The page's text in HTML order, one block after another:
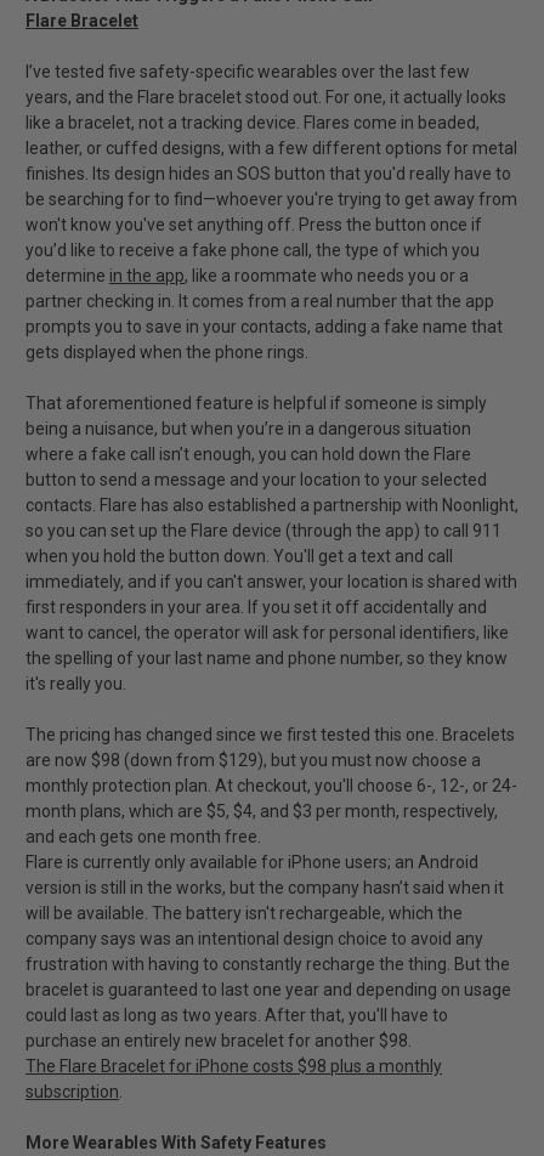
Flare Bracelet
I’ve tested five safety-specific wearables over the last few
years, and the Flare bracelet stood out. For one, it actually looks
like a bracelet, not a tracking device. Flares come in beaded,
leather, or cuffed designs, with a few different options for metal
finishes. Its design hides an SOS button that you'd really have to
be searching for to find—whoever you're trying to get away from
won't know you've set anything off. Press the button once if
you’d like to receive a fake phone call, the type of which you
determine in the app, like a roommate who needs you or a
partner checking in. It comes from a real number that the app
prompts you to save in your contacts, adding a fake name that
gets displayed when the phone rings.
That aforementioned feature is helpful if someone is simply
being a nuisance, but when you’re in a dangerous situation
where a fake call isn’t enough, you can hold down the Flare
button to send a message and your location to your selected
contacts. Flare has also established a partnership with Noonlight,
so you can set up the Flare device (through the app) to call 911
when you hold the button down. You'll get a text and call
immediately, and if you can't answer, your location is shared with
first responders in your area. If you set it off accidentally and
want to cancel, the operator will ask for personal identifiers, like
the spelling of your last name and phone number, so they know
it's really you.
The pricing has changed since we first tested this one. Bracelets
are now $98 (down from $129), but you must now choose a
monthly protection plan. At checkout, you'll choose 6-, 12-, or 24-
month plans, which are $5, $4, and $3 per month, respectively,
and each gets one month free.
Flare is currently only available for iPhone users; an Android
version is still in the works, but the company hasn’t said when it
will be available. The battery isn't rechargeable, which the
company says was an intentional design choice to avoid any
frustration with having to constantly recharge the thing. But the
bracelet is guaranteed to last one year and depending on usage
could last as long as two years. After that, you'll have to
purchase an entirely new bracelet for another $98.
The Flare Bracelet for iPhone costs $98 plus a monthly
subscription
More Wearables With Safety Features